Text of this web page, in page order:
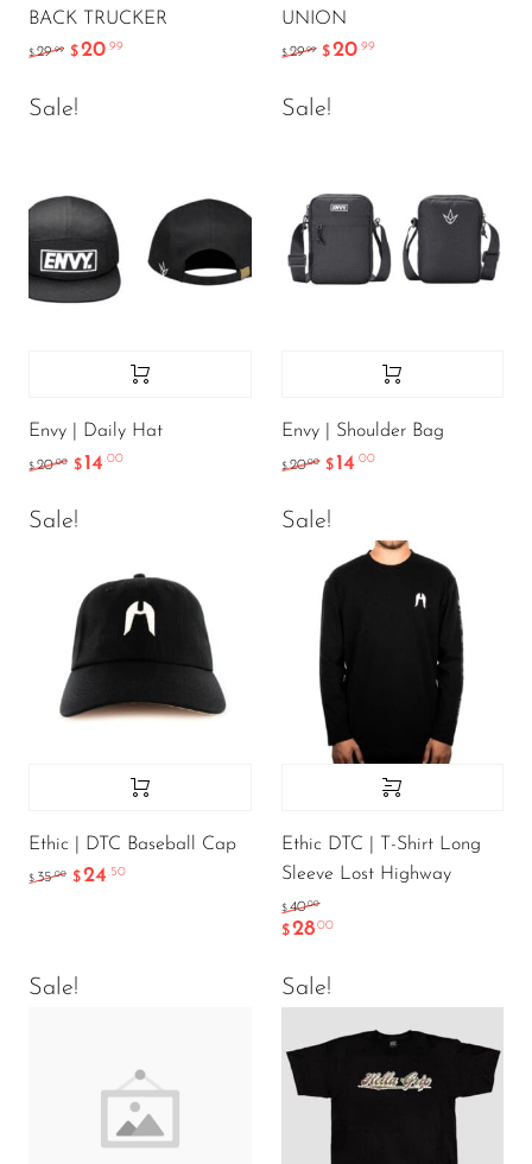
BACK TRUCKER
$ 29.99 $20.99
UNION
$ 29.99 $20.99
Sale!
Envy | Daily Hat
$ 20.00 $ 14.00
Sale!
Envy | Shoulder Bag
$ 20.00 $ 14.00
Sale!
Ethic | DTC Baseball Cap
$ 35.00 $24.50
Sale!
Ethic DTC | T-Shirt Long
Sleeve Lost Highway
$ 40.00
$ 28.00
Sale! Sale!